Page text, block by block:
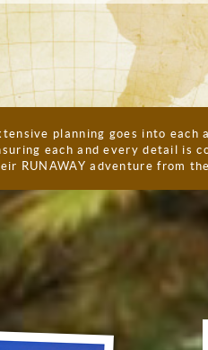
planning goes into each
each and every detail is
RUNAWAY adventure from